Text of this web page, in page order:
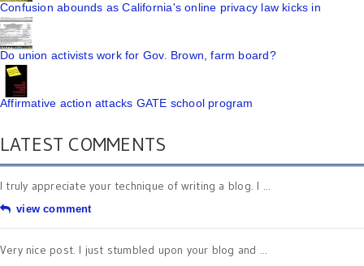
Confusion abounds as California's online privacy law kicks in
Do union activists work for Gov. Brown, farm board?
Affirmative action attacks GATE school program
LATEST COMMENTS
I truly appreciate your technique of writing a blog. I ...
view comment
Very nice post. I just stumbled upon your blog and ...